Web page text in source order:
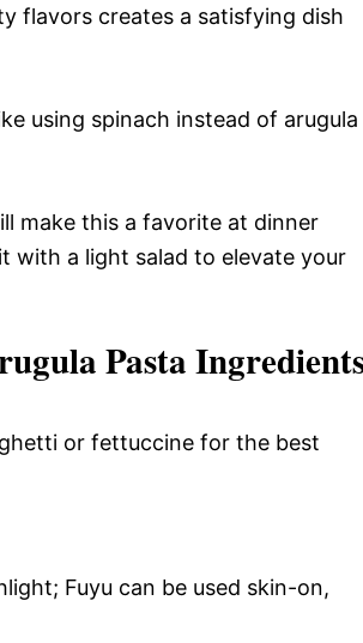
flavors creates a satisfying dish
using spinach instead of arugula
make this a favorite at dinner
with a light salad to elevate your
Pasta
or fettuccine for the best
Fuyu can be used skin-on,